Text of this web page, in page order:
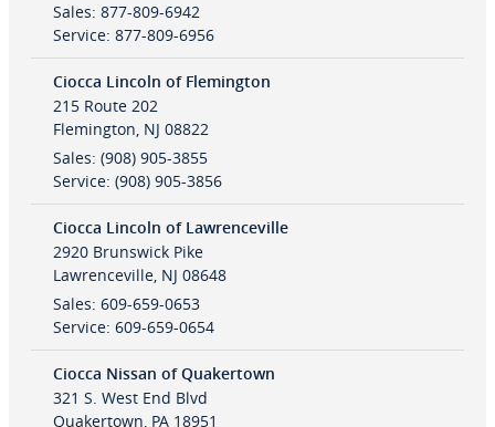
Sales: 877-809-6942
Service: 877-809-6956
Ciocca Lincoln of Flemington
215 Route 202
Flemington, NJ 08822
Sales: (908) 905-3855
Service: (908) 905-3856
Ciocca Lincoln of Lawrenceville
2920 Brunswick Pike
Lawrenceville, NJ 08648
Sales: 609-659-0653
Service: 609-659-0654
Ciocca Nissan of Quakertown
321 S. West End Blvd
Quakertown, PA 18951